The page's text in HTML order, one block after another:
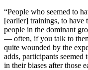
“People who seemed to
[earlier] trainings, to have
people in the dominant
— often, if you talk to
quite wounded by the
adds, participants seemed
in their biases after those